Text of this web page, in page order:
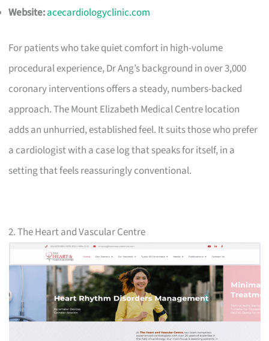
Website:acecardiologyclinic.com
For patients who take quiet comfort in high-volume
procedural experience, Dr Ang’s background in over 3,000
coronary interventions offers a steady, numbers-backed
approach. The Mount Elizabeth Medical Centre location
adds an unhurried, established feel. It suits those who prefer
a cardiologist with a case log that speaks for itself, in a
setting that feels reassuringly conventional.
2. The Heart and Vascular Centre